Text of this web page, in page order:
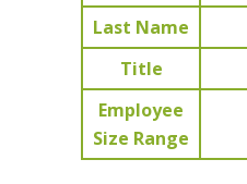
Last Name
Title
Employee
Size Range